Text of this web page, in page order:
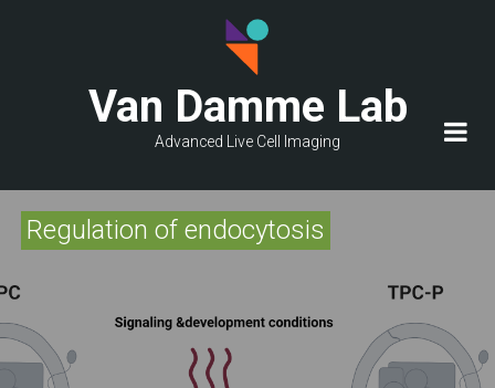
Van Damme Lab
Advanced Live Cell Imaging
Regulation of endocytosis